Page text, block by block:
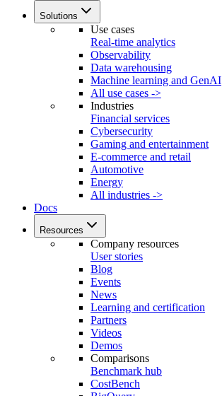
Solutions
Use cases
Real-time analytics
Observability
Data warehousing
Machine learning and GenAI
All use cases ->
Industries
Financial services
Cybersecurity
Gaming and entertainment
E-commerce and retail
Automotive
Energy
All industries ->
Docs
Resources
Company resources
User stories
Blog
Events
News
Learning and certification
Partners
Videos
Demos
Comparisons
Benchmark hub
CostBench